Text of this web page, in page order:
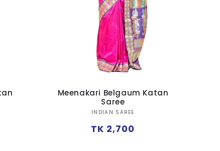
Meenakari Belgaum Katan
Saree
Vendor:
INDIAN SAREE
Regular
TK 2,700